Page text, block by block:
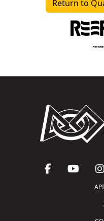
Return to